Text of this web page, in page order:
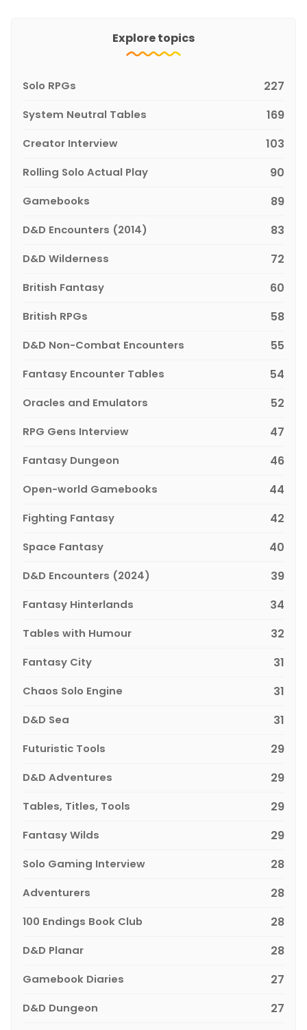
Explore topics
Solo RPGs 227
System Neutral Tables 169
Creator Interview 103
Rolling Solo Actual Play 90
Gamebooks 89
D&D Encounters (2014) 83
D&D Wilderness 72
British Fantasy 60
British RPGs 58
D&D Non-Combat Encounters 55
Fantasy Encounter Tables 54
Oracles and Emulators 52
RPG Gens Interview 47
Fantasy Dungeon 46
Open-world Gamebooks 44
Fighting Fantasy 42
Space Fantasy 40
D&D Encounters (2024) 39
Fantasy Hinterlands 34
Tables with Humour 32
Fantasy City 31
Chaos Solo Engine 31
D&D Sea 31
Futuristic Tools 29
D&D Adventures 29
Tables, Titles, Tools 29
Fantasy Wilds 29
Solo Gaming Interview 28
Adventurers 28
100 Endings Book Club 28
D&D Planar 28
Gamebook Diaries 27
D&D Dungeon 27